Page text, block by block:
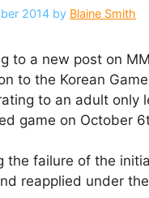
2014 by Blaine Smith
to a new post on
to the Korean
to an adult only
game on October
the failure of the
reapplied under